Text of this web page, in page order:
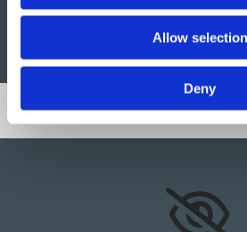
Allow selection
Deny
Please accept marketing
map.
Accept cookies